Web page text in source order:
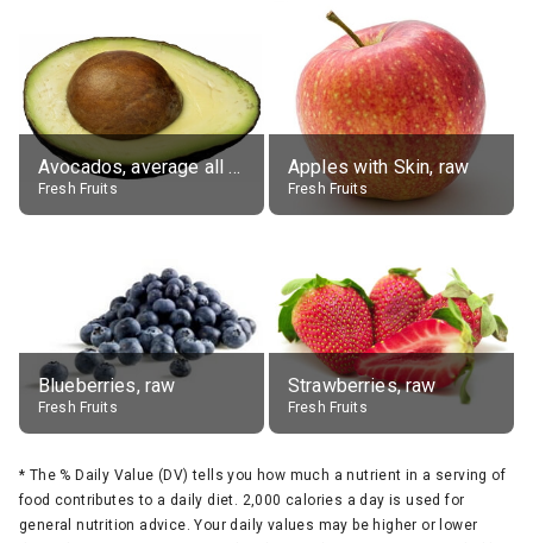
Avocados, average all varieties, raw
Fresh Fruits
Apples with Skin, raw
Fresh Fruits
Blueberries, raw
Fresh Fruits
Strawberries, raw
Fresh Fruits
* The % Daily Value (DV) tells you how much a nutrient in a serving of
food contributes to a daily diet. 2,000 calories a day is used for
general nutrition advice. Your daily values may be higher or lower